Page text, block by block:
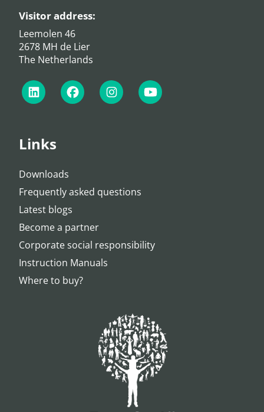
Visitor address:
Leemolen 46
2678 MH de Lier
The Netherlands
Links
Downloads
Frequently asked questions
Latest blogs
Become a partner
Corporate social responsibility
Instruction Manuals
Where to buy?